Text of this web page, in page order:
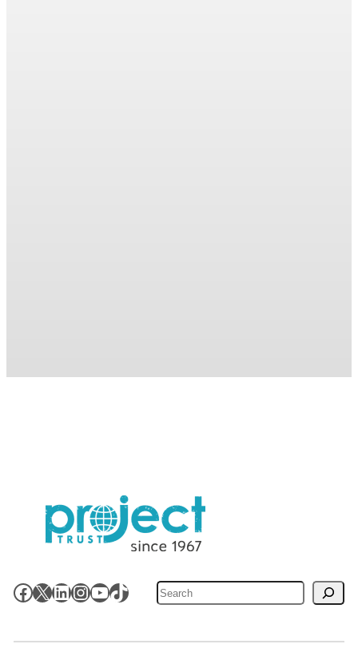
Facebook
X LinkedIn
Instagram
YouTube
TikTokSearch